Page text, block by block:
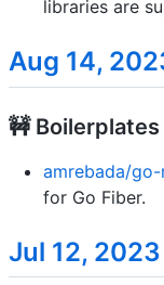
libraries are
Aug 14,
🚧
amrebada/go-
for Go Fiber.
Jul 12, 2023